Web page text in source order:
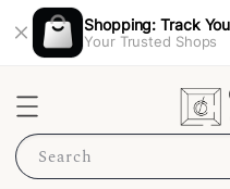
Shopping: Track
Your Trusted Shops
Search